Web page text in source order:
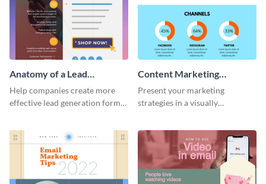
Anatomy of a Lead
Generation - Infographic
Help companies create more
effective lead generation forms
template.
Content Marketing
Strategies Infographic
Present your marketing
strategies in a visually
infographic template.